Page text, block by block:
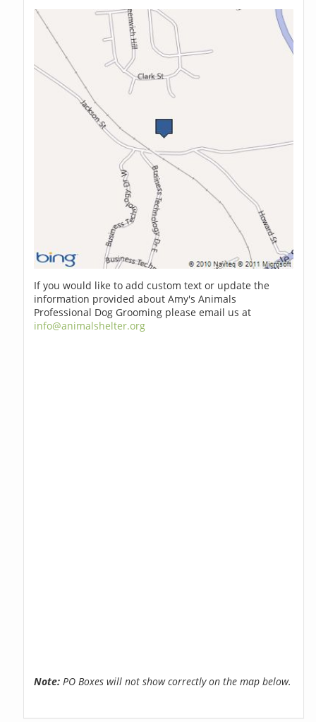
If you would like to add custom text or update the
information provided about Amy's Animals
Professional Dog Grooming please email us at
info@animalshelter.org
Note: PO Boxes will not show correctly on the map below.